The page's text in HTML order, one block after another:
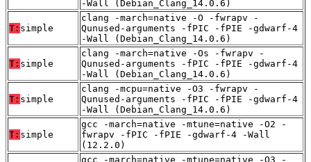
-Wall (Debian_Clang_14.0.6)
T: simple
clang -march=native -O -fwrapv -
Qunused-arguments -fPIC -fPIE -gdwarf-4
-Wall (Debian_Clang_14.0.6)
T: simple
clang -march=native -Os -fwrapv -
Qunused-arguments -fPIC -fPIE -gdwarf-4
-Wall (Debian_Clang_14.0.6)
T: simple
clang -mcpu=native -O3 -fwrapv -
Qunused-arguments -fPIC -fPIE -gdwarf-4
-Wall (Debian_Clang_14.0.6)
T: simple
gcc -march=native -mtune=native -O2 -
fwrapv -fPIC -fPIE -gdwarf-4 -Wall
(12.2.0)
gcc -march=native -mtune=native -O3 -